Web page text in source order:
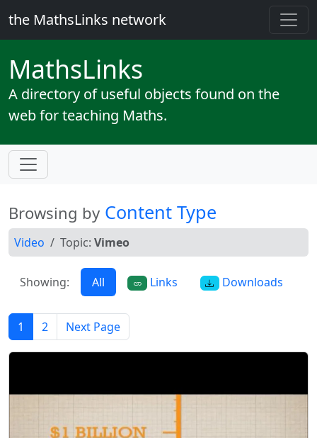
the MathsLinks network
MathsLinks
A directory of useful objects found on the
web for teaching Maths.
Browsing by Content Type
Video Topic: Vimeo
Showing: All Links Downloads
1 2 Next Page